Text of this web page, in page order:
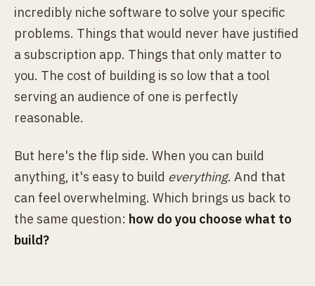
incredibly niche software to solve your specific
problems. Things that would never have justified
a subscription app. Things that only matter to
you. The cost of building is so low that a tool
serving an audience of one is perfectly
reasonable.
But here's the flip side. When you can build
anything, it's easy to build everything. And that
can feel overwhelming. Which brings us back to
the same question: how do you choose what to
build?